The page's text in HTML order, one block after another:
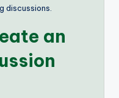
discussions.
an